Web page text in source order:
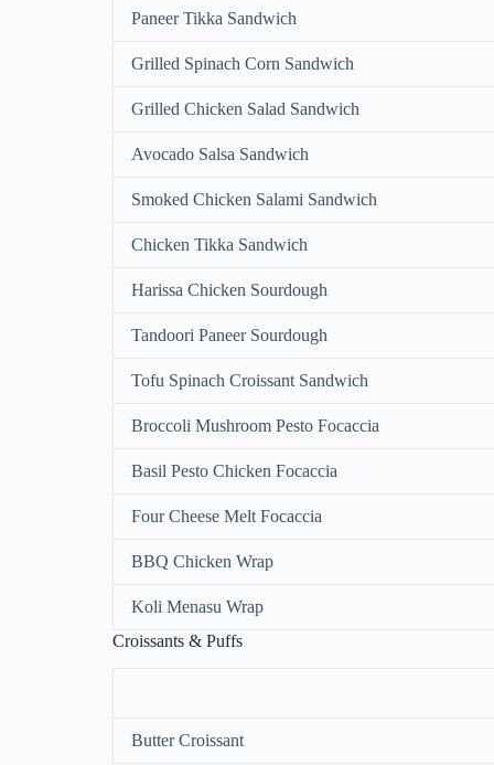
Paneer Tikka Sandwich
Grilled Spinach Corn Sandwich
Grilled Chicken Salad Sandwich
Avocado Salsa Sandwich
Smoked Chicken Salami Sandwich
Chicken Tikka Sandwich
Harissa Chicken Sourdough
Tandoori Paneer Sourdough
Tofu Spinach Croissant Sandwich
Broccoli Mushroom Pesto Focaccia
Basil Pesto Chicken Focaccia
Four Cheese Melt Focaccia
BBQ Chicken Wrap
Koli Menasu Wrap
Croissants & Puffs
Butter Croissant